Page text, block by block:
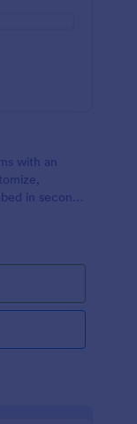
with an
in seconds